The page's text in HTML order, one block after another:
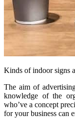
Kinds of indoor signs
The aim of
knowledge of the
who’ve a concept
for your business can